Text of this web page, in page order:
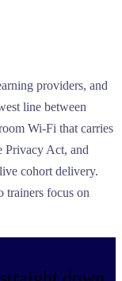
providers, and
line between
Wi-Fi that carries
Privacy Act, and
cohort delivery.
trainers focus on